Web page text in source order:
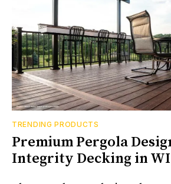
TRENDING PRODUCTS
Premium Pergola
Integrity Decking in WI